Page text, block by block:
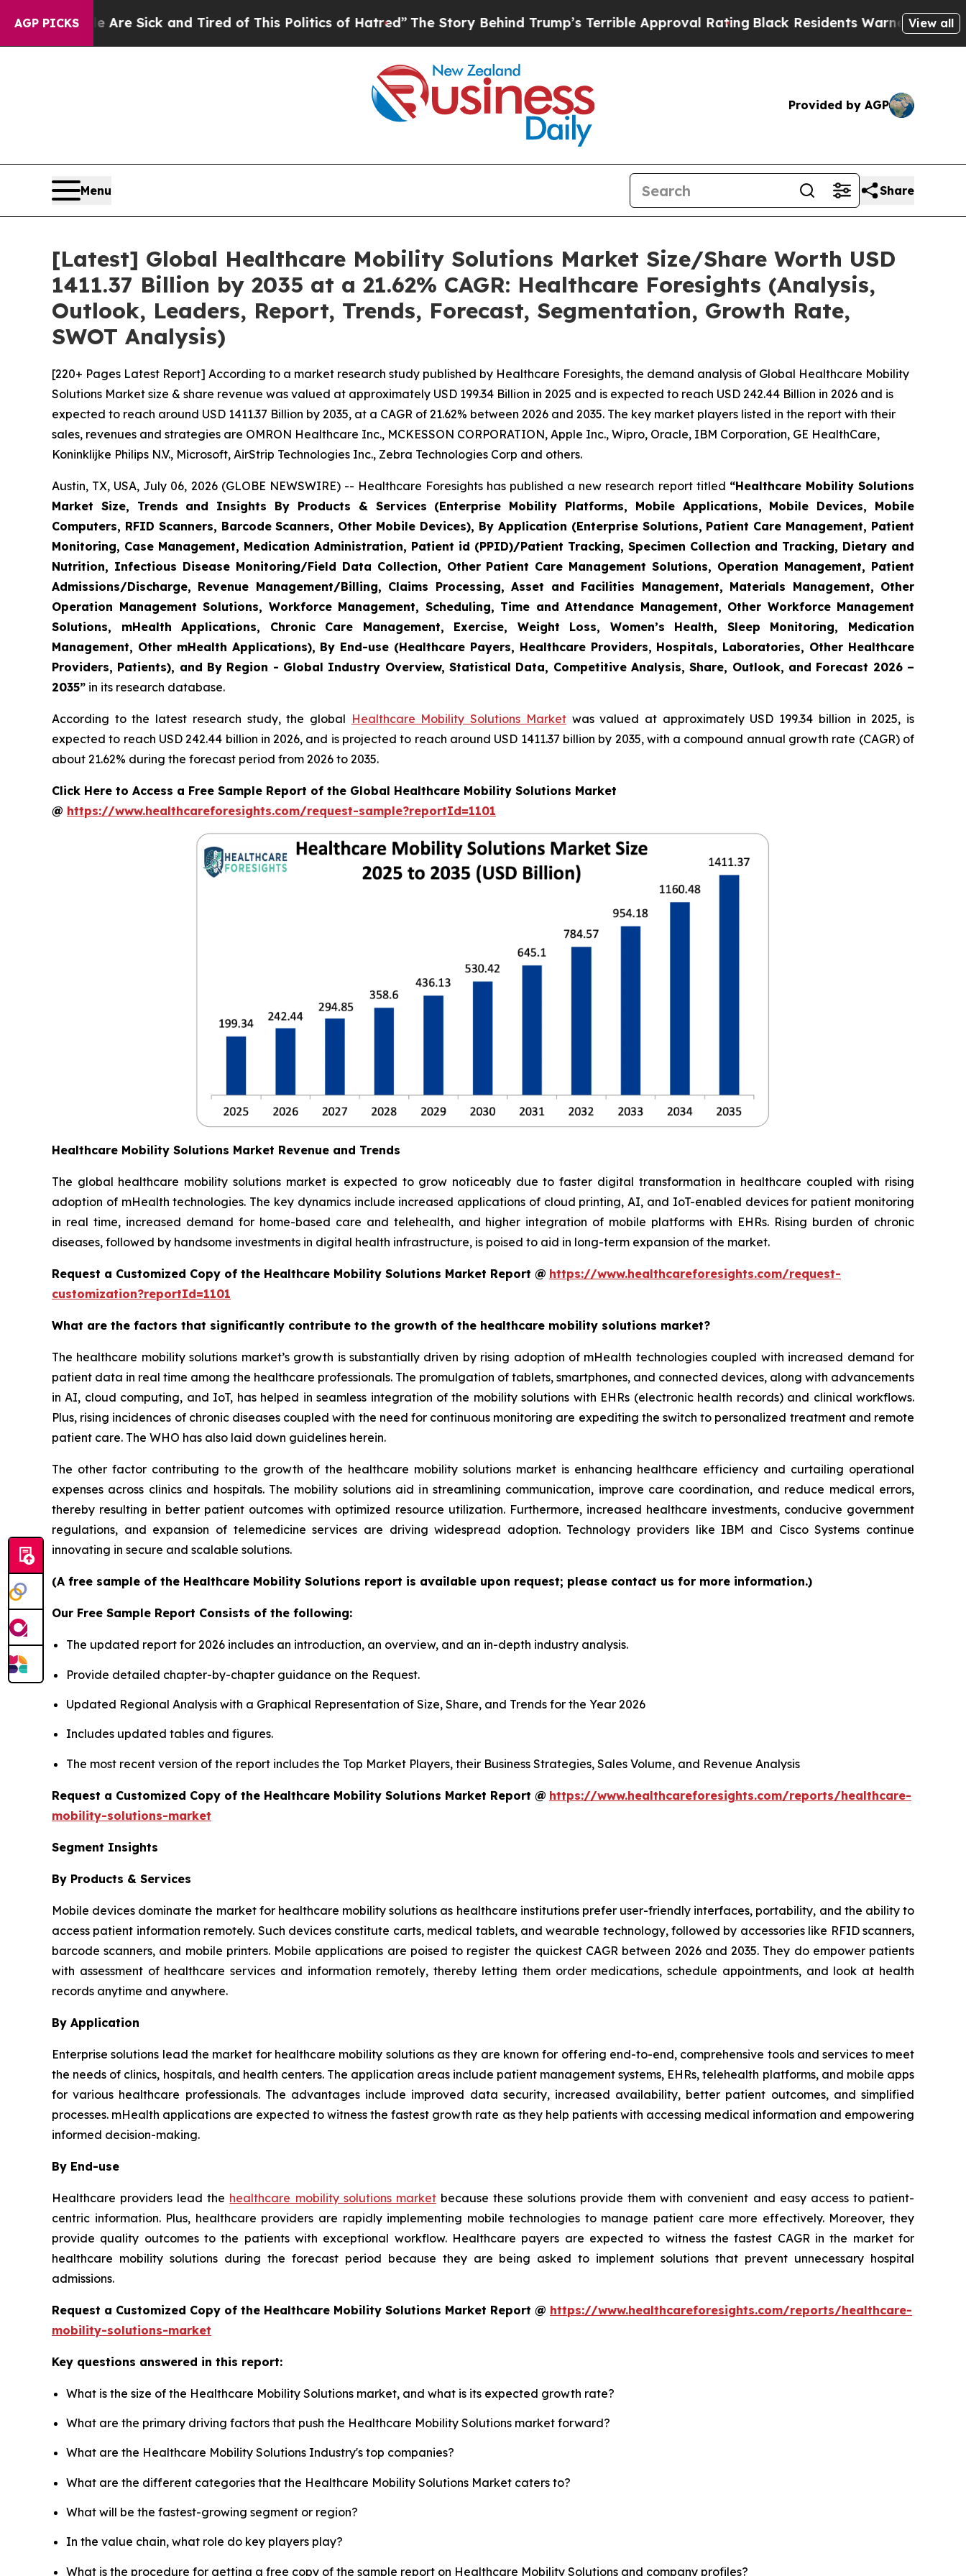
AGP PICKS
Are Sick and Tired of This Politics of Hatred”The Story Behind Trump’s Terrible Approval RatingBlack Residents Warned of Abusive Cops
View all
Provided by AGP
Menu Share
[Latest] Global Healthcare Mobility Solutions Market Size/Share Worth USD
1411.37 Billion by 2035 at a 21.62% CAGR: Healthcare Foresights (Analysis,
Outlook, Leaders, Report, Trends, Forecast, Segmentation, Growth Rate,
SWOT Analysis)
[220+ Pages Latest Report] According to a market research study published by Healthcare Foresights, the demand analysis of Global Healthcare Mobility
Solutions Market size & share revenue was valued at approximately USD 199.34 Billion in 2025 and is expected to reach USD 242.44 Billion in 2026 and is
expected to reach around USD 1411.37 Billion by 2035, at a CAGR of 21.62% between 2026 and 2035. The key market players listed in the report with their
sales, revenues and strategies are OMRON Healthcare Inc., MCKESSON CORPORATION, Apple Inc., Wipro, Oracle, IBM Corporation, GE HealthCare,
Koninklijke Philips N.V., Microsoft, AirStrip Technologies Inc., Zebra Technologies Corp and others.
Austin, TX, USA, July 06, 2026 (GLOBE NEWSWIRE) -- Healthcare Foresights has published a new research report titled “Healthcare Mobility Solutions
Market Size, Trends and Insights By Products & Services (Enterprise Mobility Platforms, Mobile Applications, Mobile Devices, Mobile
Computers, RFID Scanners, Barcode Scanners, Other Mobile Devices), By Application (Enterprise Solutions, Patient Care Management, Patient
Monitoring, Case Management, Medication Administration, Patient id (PPID)/Patient Tracking, Specimen Collection and Tracking, Dietary and
Nutrition, Infectious Disease Monitoring/Field Data Collection, Other Patient Care Management Solutions, Operation Management, Patient
Admissions/Discharge, Revenue Management/Billing, Claims Processing, Asset and Facilities Management, Materials Management, Other
Operation Management Solutions, Workforce Management, Scheduling, Time and Attendance Management, Other Workforce Management
Solutions, mHealth Applications, Chronic Care Management, Exercise, Weight Loss, Women’s Health, Sleep Monitoring, Medication
Management, Other mHealth Applications), By End-use (Healthcare Payers, Healthcare Providers, Hospitals, Laboratories, Other Healthcare
Providers, Patients), and By Region - Global Industry Overview, Statistical Data, Competitive Analysis, Share, Outlook, and Forecast 2026 –
2035” in its research database.
According to the latest research study, the global Healthcare Mobility Solutions Marketwas valued at approximately USD 199.34 billion in 2025, is
expected to reach USD 242.44 billion in 2026, and is projected to reach around USD 1411.37 billion by 2035, with a compound annual growth rate (CAGR) of
about 21.62% during the forecast period from 2026 to 2035.
Click Here to Access a Free Sample Report of the Global Healthcare Mobility Solutions Market
@ https://www.healthcareforesights.com/request-sample?reportId=1101
Healthcare Mobility Solutions Market Revenue and Trends
The global healthcare mobility solutions market is expected to grow noticeably due to faster digital transformation in healthcare coupled with rising
adoption of mHealth technologies. The key dynamics include increased applications of cloud printing, AI, and IoT-enabled devices for patient monitoring
in real time, increased demand for home-based care and telehealth, and higher integration of mobile platforms with EHRs. Rising burden of chronic
diseases, followed by handsome investments in digital health infrastructure, is poised to aid in long-term expansion of the market.
Request a Customized Copy of the Healthcare Mobility Solutions Market Report @ https://www.healthcareforesights.com/request-
customization?reportId=1101
What are the factors that significantly contribute to the growth of the healthcare mobility solutions market?
The healthcare mobility solutions market’s growth is substantially driven by rising adoption of mHealth technologies coupled with increased demand for
patient data in real time among the healthcare professionals. The promulgation of tablets, smartphones, and connected devices, along with advancements
in AI, cloud computing, and IoT, has helped in seamless integration of the mobility solutions with EHRs (electronic health records) and clinical workflows.
Plus, rising incidences of chronic diseases coupled with the need for continuous monitoring are expediting the switch to personalized treatment and remote
patient care. The WHO has also laid down guidelines herein.
The other factor contributing to the growth of the healthcare mobility solutions market is enhancing healthcare efficiency and curtailing operational
expenses across clinics and hospitals. The mobility solutions aid in streamlining communication, improve care coordination, and reduce medical errors,
thereby resulting in better patient outcomes with optimized resource utilization. Furthermore, increased healthcare investments, conducive government
regulations, and expansion of telemedicine services are driving widespread adoption. Technology providers like IBM and Cisco Systems continue
innovating in secure and scalable solutions.
(A free sample of the Healthcare Mobility Solutions report is available upon request; please contact us for more information.)
Our Free Sample Report Consists of the following:
The updated report for 2026 includes an introduction, an overview, and an in-depth industry analysis.
Provide detailed chapter-by-chapter guidance on the Request.
Updated Regional Analysis with a Graphical Representation of Size, Share, and Trends for the Year 2026
Includes updated tables and figures.
The most recent version of the report includes the Top Market Players, their Business Strategies, Sales Volume, and Revenue Analysis
Request a Customized Copy of the Healthcare Mobility Solutions Market Report @ https://www.healthcareforesights.com/reports/healthcare-
mobility-solutions-market
Segment Insights
By Products & Services
Mobile devices dominate the market for healthcare mobility solutions as healthcare institutions prefer user-friendly interfaces, portability, and the ability to
access patient information remotely. Such devices constitute carts, medical tablets, and wearable technology, followed by accessories like RFID scanners,
barcode scanners, and mobile printers. Mobile applications are poised to register the quickest CAGR between 2026 and 2035. They do empower patients
with assessment of healthcare services and information remotely, thereby letting them order medications, schedule appointments, and look at health
records anytime and anywhere.
By Application
Enterprise solutions lead the market for healthcare mobility solutions as they are known for offering end-to-end, comprehensive tools and services to meet
the needs of clinics, hospitals, and health centers. The application areas include patient management systems, EHRs, telehealth platforms, and mobile apps
for various healthcare professionals. The advantages include improved data security, increased availability, better patient outcomes, and simplified
processes. mHealth applications are expected to witness the fastest growth rate as they help patients with accessing medical information and empowering
informed decision-making.
By End-use
Healthcare providers lead the healthcare mobility solutions marketbecause these solutions provide them with convenient and easy access to patient-
centric information. Plus, healthcare providers are rapidly implementing mobile technologies to manage patient care more effectively. Moreover, they
provide quality outcomes to the patients with exceptional workflow. Healthcare payers are expected to witness the fastest CAGR in the market for
healthcare mobility solutions during the forecast period because they are being asked to implement solutions that prevent unnecessary hospital
admissions.
Request a Customized Copy of the Healthcare Mobility Solutions Market Report @ https://www.healthcareforesights.com/reports/healthcare-
mobility-solutions-market
Key questions answered in this report:
What is the size of the Healthcare Mobility Solutions market, and what is its expected growth rate?
What are the primary driving factors that push the Healthcare Mobility Solutions market forward?
What are the Healthcare Mobility Solutions Industry's top companies?
What are the different categories that the Healthcare Mobility Solutions Market caters to?
What will be the fastest-growing segment or region?
In the value chain, what role do key players play?
What is the procedure for getting a free copy of the sample report on Healthcare Mobility Solutions and company profiles?